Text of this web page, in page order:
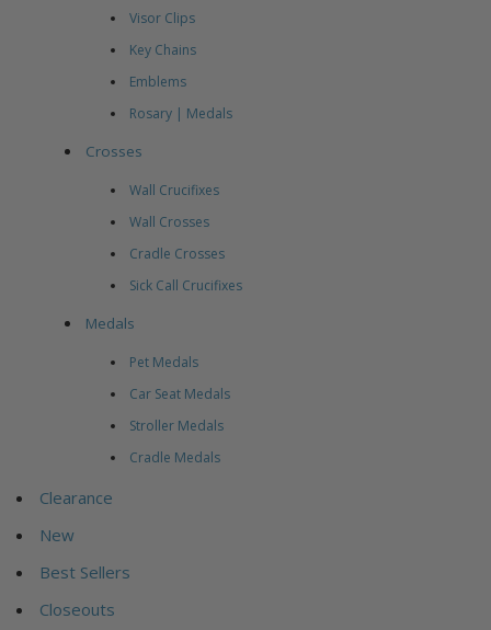
Visor Clips
Key Chains
Emblems
Rosary | Medals
Crosses
Wall Crucifixes
Wall Crosses
Cradle Crosses
Sick Call Crucifixes
Medals
Pet Medals
Car Seat Medals
Stroller Medals
Cradle Medals
Clearance
New
Best Sellers
Closeouts